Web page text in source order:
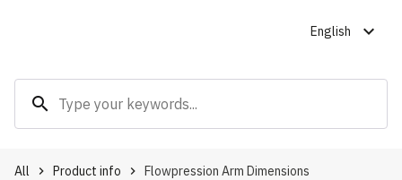
search
English expand_more
All keyboard_arrow_right Product info keyboard_arrow_right Flowpression Arm Dimensions